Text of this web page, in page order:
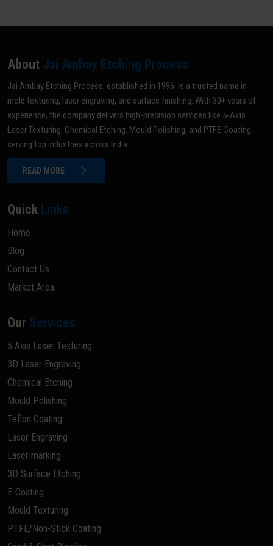
About Jai Ambay Etching Process
Jai Ambay Etching Process, established in 1996, is a trusted name in
mold texturing, laser engraving, and surface finishing. With 30+ years of
experience, the company delivers high-precision services like 5-Axis
Laser Texturing, Chemical Etching, Mould Polishing, and PTFE Coating,
serving top industries across India.
READ MORE
Quick Links
Home
Blog
Contact Us
Market Area
Our Services
5 Axis Laser Texturing
3D Laser Engraving
Chemical Etching
Mould Polishing
Teflon Coating
Laser Engraving
Laser marking
3D Surface Etching
E-Coating
Mould Texturing
PTFE/Non-Stick Coating